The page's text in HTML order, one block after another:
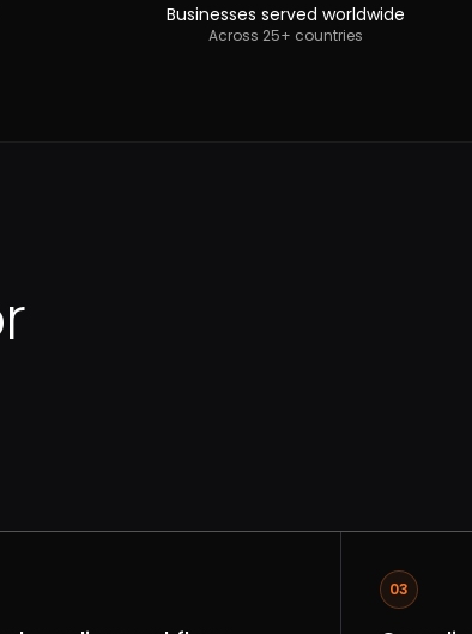
Businesses served worldwide
Across 25+ countries
03